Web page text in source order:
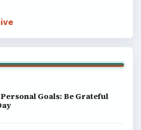
Goals: Be Grateful